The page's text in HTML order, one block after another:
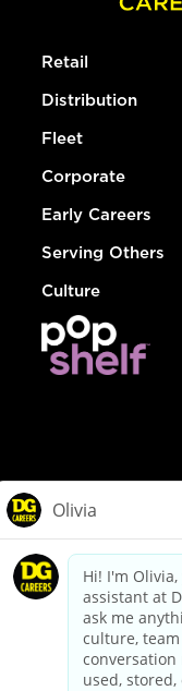
Retail
Distribution
Fleet
Corporate
Early Careers
Serving Others
Culture
dollargeneral.com|
California Employee